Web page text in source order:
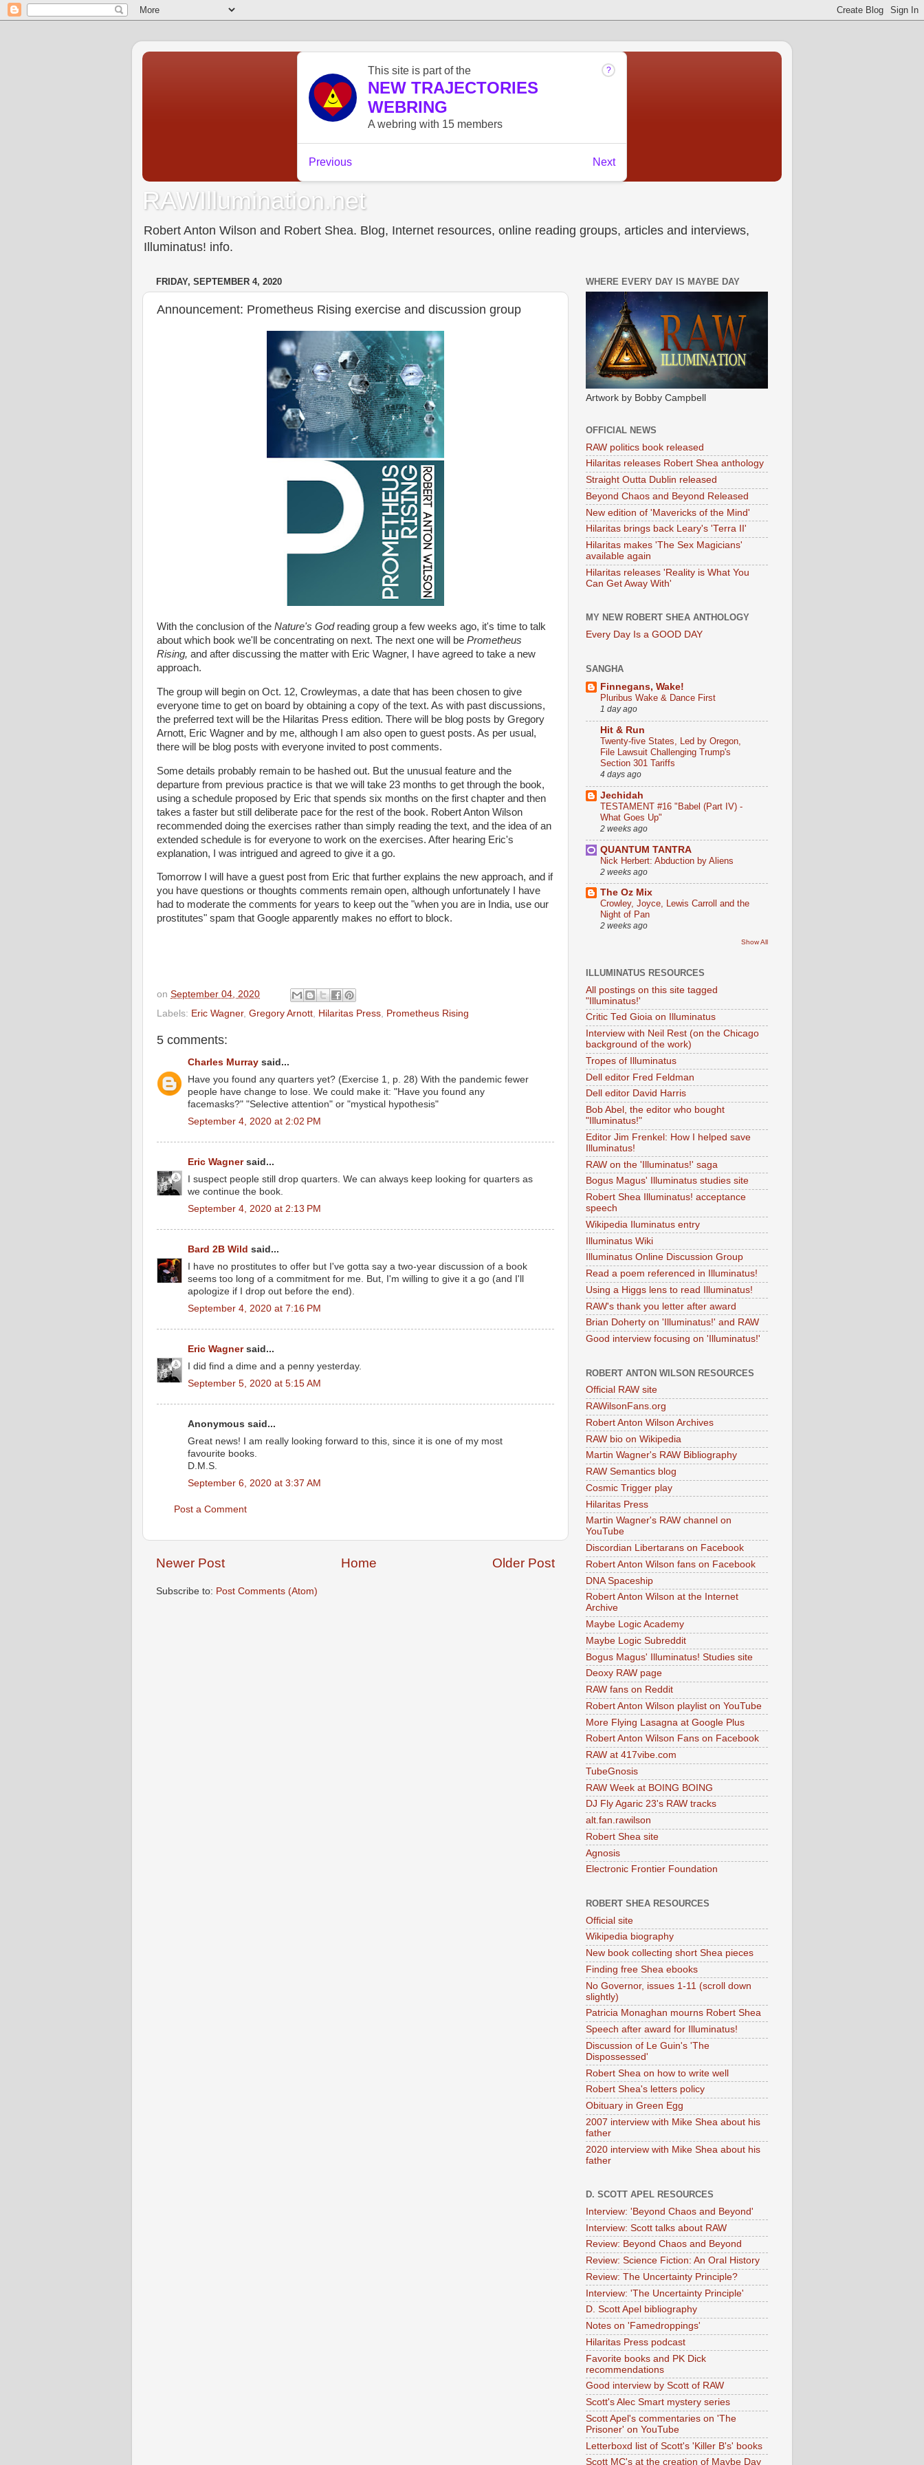
RAWIllumination.net
Robert Anton Wilson and Robert Shea. Blog, Internet resources, online reading groups, articles and interviews,
Illuminatus! info.
FRIDAY, SEPTEMBER 4, 2020
Announcement: Prometheus Rising exercise and discussion group
With the conclusion of the Nature's Godreading group a few weeks ago, it's time to talk
about which book we'll be concentrating on next. The next one will be Prometheus
Rising, and after discussing the matter with Eric Wagner, I have agreed to take a new
approach.
The group will begin on Oct. 12, Crowleymas, a date that has been chosen to give
everyone time to get on board by obtaining a copy of the text. As with past discussions,
the preferred text will be the Hilaritas Press edition. There will be blog posts by Gregory
Arnott, Eric Wagner and by me, although I am also open to guest posts. As per usual,
there will be blog posts with everyone invited to post comments.
Some details probably remain to be hashed out. But the unusual feature and the
departure from previous practice is that we will take 23 months to get through the book,
using a schedule proposed by Eric that spends six months on the first chapter and then
takes a faster but still deliberate pace for the rest of the book. Robert Anton Wilson
recommended doing the exercises rather than simply reading the text, and the idea of an
extended schedule is for everyone to work on the exercises. After hearing Eric's
explanation, I was intrigued and agreed to give it a go.
Tomorrow I will have a guest post from Eric that further explains the new approach, and if
you have questions or thoughts comments remain open, although unfortunately I have
had to moderate the comments for years to keep out the "when you are in India, use our
prostitutes" spam that Google apparently makes no effort to block.
on September 04, 2020
Labels: Eric Wagner, Gregory Arnott Hilaritas Press Prometheus Rising
5 comments:
Charles Murray said...
Have you found any quarters yet? (Exercise 1, p. 28) With the pandemic fewer
people have change to lose. We could make it: "Have you found any
facemasks?" "Selective attention" or "mystical hypothesis"
September 4, 2020 at 2:02 PM
Eric Wagnersaid...
I suspect people still drop quarters. We can always keep looking for quarters as
we continue the book.
September 4, 2020 at 2:13 PM
Bard 2B Wild said...
I have no prostitutes to offer but I've gotta say a two-year discussion of a book
seems too long of a commitment for me. But, I'm willing to give it a go (and I'll
apologize if I drop out before the end).
September 4, 2020 at 7:16 PM
Eric Wagnersaid...
I did find a dime and a penny yesterday.
September 5, 2020 at 5:15 AM
Anonymous said...
Great news! I am really looking forward to this, since it is one of my most
favourite books.
D.M.S.
September 6, 2020 at 3:37 AM
Post a Comment
Newer Post Older Post
Home
Subscribe to: Post Comments (Atom)
WHERE EVERY DAY IS MAYBE DAY
Artwork by Bobby Campbell
OFFICIAL NEWS
RAW politics book released
Hilaritas releases Robert Shea anthology
Straight Outta Dublin released
Beyond Chaos and Beyond Released
New edition of 'Mavericks of the Mind'
Hilaritas brings back Leary's 'Terra II'
Hilaritas makes 'The Sex Magicians'
available again
Hilaritas releases 'Reality is What You
Can Get Away With'
MY NEW ROBERT SHEA ANTHOLOGY
Every Day Is a GOOD DAY
SANGHA
Finnegans, Wake!
Pluribus Wake & Dance First
1 day ago
Hit & Run
Twenty-five States, Led by Oregon,
File Lawsuit Challenging Trump's
Section 301 Tariffs
4 days ago
Jechidah
TESTAMENT #16 "Babel (Part IV) -
What Goes Up"
2 weeks ago
QUANTUM TANTRA
Nick Herbert: Abduction by Aliens
2 weeks ago
The Oz Mix
Crowley, Joyce, Lewis Carroll and the
Night of Pan
2 weeks ago
Show All
ILLUMINATUS RESOURCES
All postings on this site tagged
"Illuminatus!'
Critic Ted Gioia on Illuminatus
Interview with Neil Rest (on the Chicago
background of the work)
Tropes of Illuminatus
Dell editor Fred Feldman
Dell editor David Harris
Bob Abel, the editor who bought
"Illuminatus!"
Editor Jim Frenkel: How I helped save
Illuminatus!
RAW on the 'Illuminatus!' saga
Bogus Magus' Illuminatus studies site
Robert Shea Illuminatus! acceptance
speech
Wikipedia Iluminatus entry
Illuminatus Wiki
Illuminatus Online Discussion Group
Read a poem referenced in Illuminatus!
Using a Higgs lens to read Illuminatus!
RAW's thank you letter after award
Brian Doherty on 'Illuminatus!' and RAW
Good interview focusing on 'Illuminatus!'
ROBERT ANTON WILSON RESOURCES
Official RAW site
RAWilsonFans.org
Robert Anton Wilson Archives
RAW bio on Wikipedia
Martin Wagner's RAW Bibliography
RAW Semantics blog
Cosmic Trigger play
Hilaritas Press
Martin Wagner's RAW channel on
YouTube
Discordian Libertarans on Facebook
Robert Anton Wilson fans on Facebook
DNA Spaceship
Robert Anton Wilson at the Internet
Archive
Maybe Logic Academy
Maybe Logic Subreddit
Bogus Magus' Illuminatus! Studies site
Deoxy RAW page
RAW fans on Reddit
Robert Anton Wilson playlist on YouTube
More Flying Lasagna at Google Plus
Robert Anton Wilson Fans on Facebook
RAW at 417vibe.com
TubeGnosis
RAW Week at BOING BOING
DJ Fly Agaric 23's RAW tracks
alt.fan.rawilson
Robert Shea site
Agnosis
Electronic Frontier Foundation
ROBERT SHEA RESOURCES
Official site
Wikipedia biography
New book collecting short Shea pieces
Finding free Shea ebooks
No Governor, issues 1-11 (scroll down
slightly)
Patricia Monaghan mourns Robert Shea
Speech after award for Illuminatus!
Discussion of Le Guin's 'The
Dispossessed'
Robert Shea on how to write well
Robert Shea's letters policy
Obituary in Green Egg
2007 interview with Mike Shea about his
father
2020 interview with Mike Shea about his
father
D. SCOTT APEL RESOURCES
Interview: 'Beyond Chaos and Beyond'
Interview: Scott talks about RAW
Review: Beyond Chaos and Beyond
Review: Science Fiction: An Oral History
Review: The Uncertainty Principle?
Interview: 'The Uncertainty Principle'
D. Scott Apel bibliography
Notes on 'Famedroppings'
Hilaritas Press podcast
Favorite books and PK Dick
recommendations
Good interview by Scott of RAW
Scott's Alec Smart mystery series
Scott Apel's commentaries on 'The
Prisoner' on YouTube
Letterboxd list of Scott's 'Killer B's' books
Scott MC's at the creation of Maybe Day